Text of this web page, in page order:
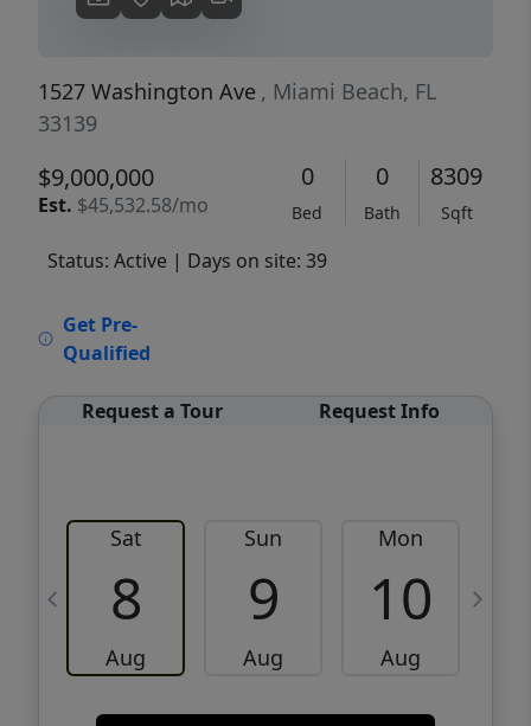
1527 Washington Ave , Miami Beach, FL
33139
$9,000,000
Est. $45,532.58/mo
0
Bed
0
Bath
8309
Sqft
Status: Active | Days on site: 39
Get Pre-
Qualified
Request a Tour Request Info
Sat
8
Aug
Sun
9
Aug
Mon
10
Aug